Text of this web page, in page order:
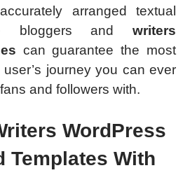
arranged textual
bloggers and writers
can guarantee the most
journey you can ever
and followers with.
WordPress
Templates With